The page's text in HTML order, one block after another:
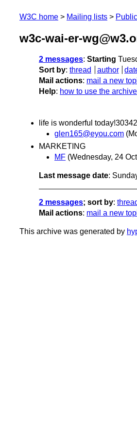
W3C home Mailing lists Public
w3c-wai-er-
2 messages: Starting
Sort by: thread author
Mail actions: mail a new
Help: how to use the
life is wonderful today!30342
glen165@eyou.com
MARKETING
MF (Wednesday, 24
Last message date:
2 messages; sort by:
Mail actions: mail a new
This archive was generated by